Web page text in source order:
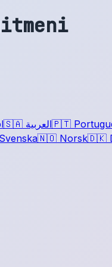
🇸🇦 العربية🇵🇹
Svenska🇳🇴 Norsk🇩🇰